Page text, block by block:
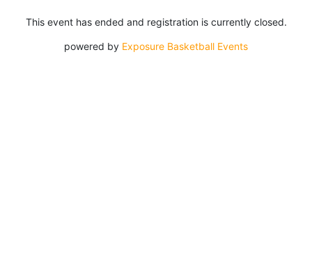
This event has ended and registration is currently closed.
powered by Exposure Basketball Events